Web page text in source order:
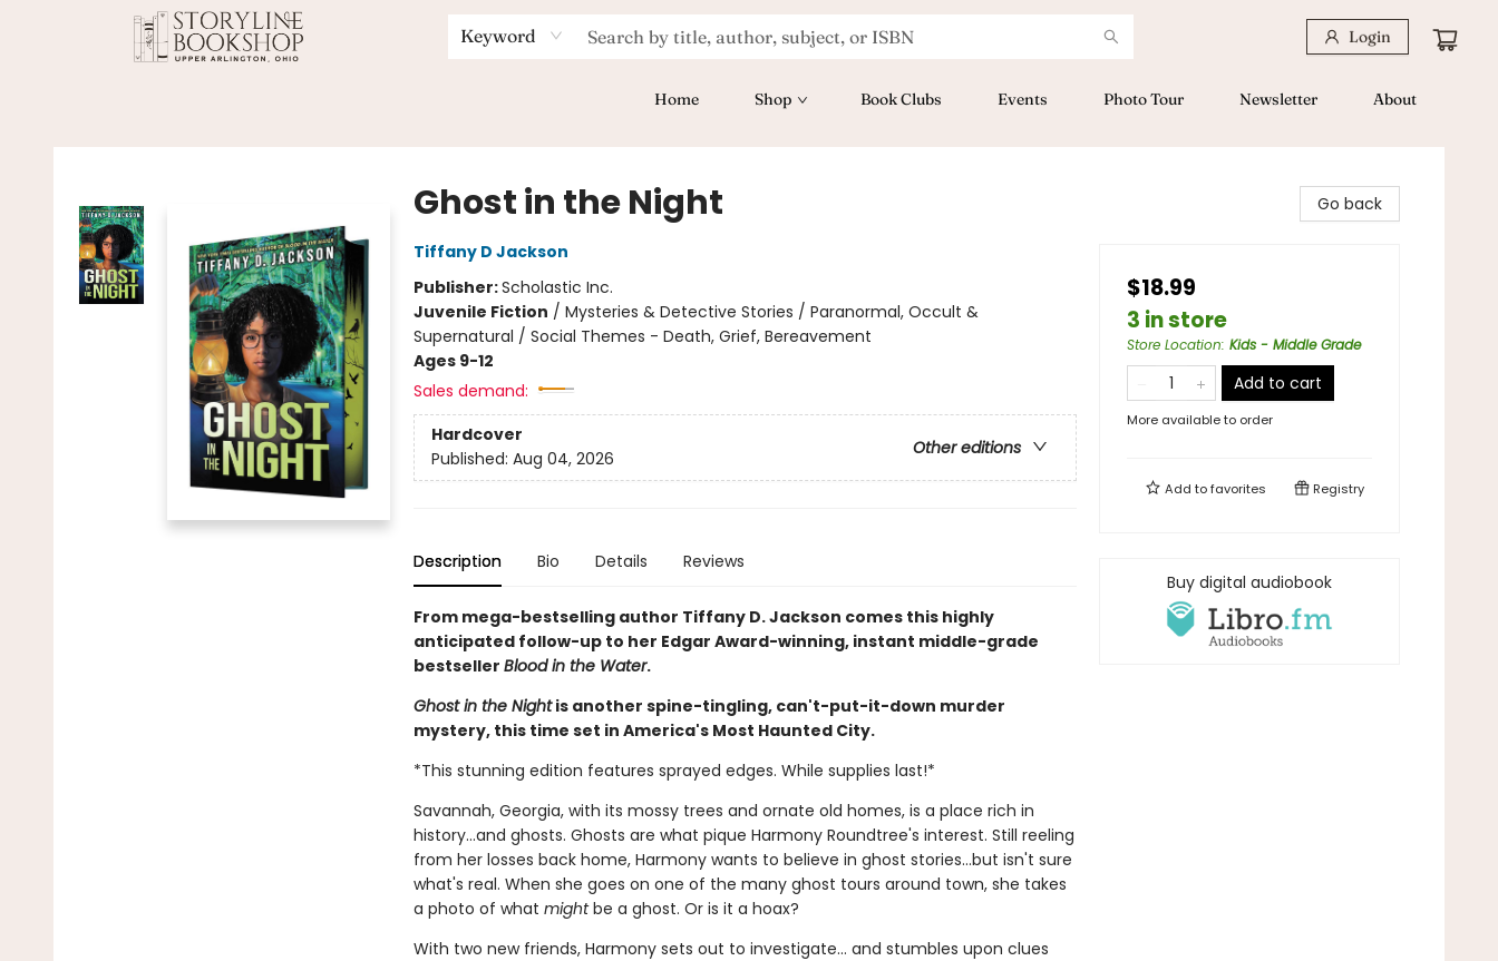
Keyword Login
Home Shop Book Clubs Events Photo Tour Newsletter About
Ghost in the Night
Tiffany D Jackson
Publisher:Scholastic Inc.
Juvenile Fiction / Mysteries & Detective Stories / Paranormal, Occult &
Supernatural / Social Themes - Death, Grief, Bereavement
Ages 9-12
Sales demand:
Hardcover
Other editions
Published: Aug 04, 2026
Description Bio Details Reviews
From mega-bestselling author Tiffany D. Jackson comes this highly
anticipated follow-up to her Edgar Award-winning, instant middle-grade
bestseller Blood in the Water.
Ghost in the Nightis another spine-tingling, can't-put-it-down murder
mystery, this time set in America's Most Haunted City.
*This stunning edition features sprayed edges. While supplies last!*
Savannah, Georgia, with its mossy trees and ornate old homes, is a place rich in
history...and ghosts. Ghosts are what pique Harmony Roundtree's interest. Still reeling
from her losses back home, Harmony wants to believe in ghost stories...but isn't sure
what's real. When she goes on one of the many ghost tours around town, she takes
a photo of what mightbe a ghost. Or is it a hoax?
With two new friends, Harmony sets out to investigate... and stumbles upon clues
Go back
$18.99
3 in store
Store Location: Kids - Middle Grade
Add to cart
More available to order
Add tofavorites Registry
Buy digital audiobook